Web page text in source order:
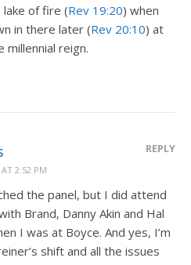
lake of fire (Rev 19:20) when
in there later (Rev 20:10) at
millennial reign.
2:52 PM
REPLY
the panel, but I did attend
Brand, Danny Akin and Hal
I was at Boyce. And yes, I’m
shift and all the issues